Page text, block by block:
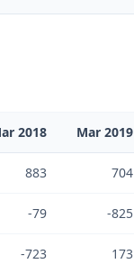
2018 Mar 2019
883 704
-79 -825
-723 173